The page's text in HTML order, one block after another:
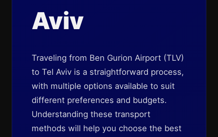
Aviv
Traveling from Ben Gurion Airport (TLV)
to Tel Aviv is a straightforward process,
with multiple options available to suit
different preferences and budgets.
Understanding these transport
methods will help you choose the best